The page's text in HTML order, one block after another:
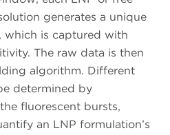
generates a unique
which is captured with
The raw data is then
algorithm. Different
determined by
fluorescent bursts,
an LNP formulation’s